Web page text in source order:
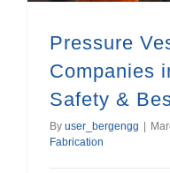
Pressure
Companies
Safety &
By user_bergengg
Fabrication